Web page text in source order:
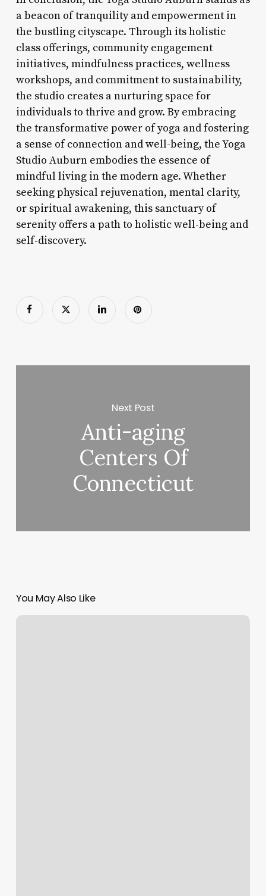
a beacon of tranquility and empowerment in
the bustling cityscape. Through its holistic
class offerings, community engagement
initiatives, mindfulness practices, wellness
workshops, and commitment to sustainability,
the studio creates a nurturing space for
individuals to thrive and grow. By embracing
the transformative power of yoga and fostering
a sense of connection and well-being, the Yoga
Studio Auburn embodies the essence of
mindful living in the modern age. Whether
seeking physical rejuvenation, mental clarity,
or spiritual awakening, this sanctuary of
serenity offers a path to holistic well-being and
self-discovery.
Next Post
Anti-aging
Centers Of
Connecticut
You May Also Like
Gb